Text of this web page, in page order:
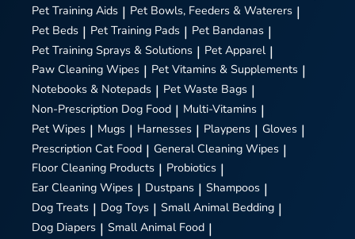
Pet Training Aids | Pet Bowls, Feeders & Waterers |
Pet Beds | Pet Training Pads | Pet Bandanas |
Pet Training Sprays & Solutions | Pet Apparel |
Paw Cleaning Wipes | Pet Vitamins & Supplements |
Notebooks & Notepads | Pet Waste Bags |
Non-Prescription Dog Food | Multi-Vitamins |
Pet Wipes | Mugs | Harnesses | Playpens | Gloves |
Prescription Cat Food | General Cleaning Wipes |
Floor Cleaning Products | Probiotics |
Ear Cleaning Wipes | Dustpans | Shampoos |
Dog Treats | Dog Toys | Small Animal Bedding |
Dog Diapers | Small Animal Food |